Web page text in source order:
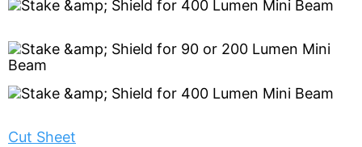
Cut Sheet